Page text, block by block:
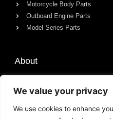
We value your privacy
We use cookies to enhance
Motorcycle Body Parts
Outboard Engine Parts
Model Series Parts
About
Contact